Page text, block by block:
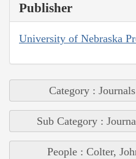
Publisher
University of Nebraska
Category : Journals
Sub Category :
People : Colter,